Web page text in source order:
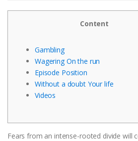
Content
Gambling
Wagering On the run
Episode Position
Without a doubt Your life
Videos
Fears from an intense-rooted divide will